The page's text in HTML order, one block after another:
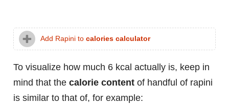
Add Rapini to calories calculator
To visualize how much 6 kcal actually is, keep in
mind that the calorie content of handful of rapini
is similar to that of, for example: